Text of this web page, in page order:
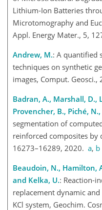
Lithium-Ion Batteries
Microtomography and
Appl. Energy Mater., 5,
Andrew, M.: A quantified
techniques on synthetic
images, Comput.
Badran, A., Marshall, D.,
Provencher, B., Piché,
segmentation of
reinforced composites by
16273–16289, 2020. a, b
Beaudoin, N., Hamilton,
and Kelka, U.: Reaction-
replacement dynamic
KCl system, Geochim.